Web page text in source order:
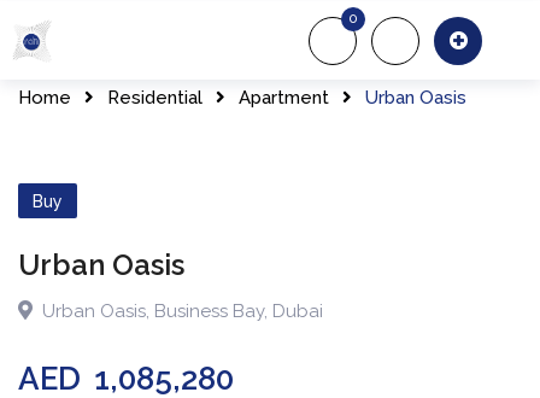
About Us
0
Home Residential Apartment Urban Oasis
Buy
Urban Oasis
Urban Oasis, Business Bay, Dubai
AED 1,085,280